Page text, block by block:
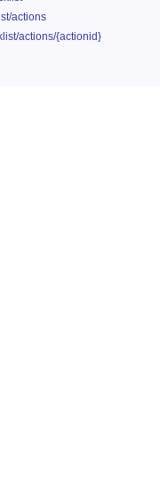
actions
actions/{actionid}